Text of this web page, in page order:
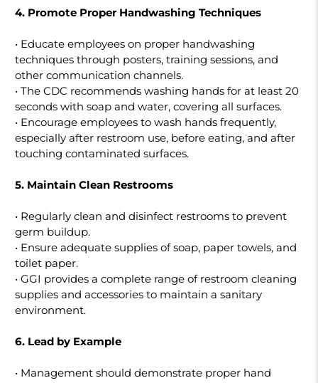
4. Promote Proper Handwashing Techniques
• Educate employees on proper handwashing
techniques through posters, training sessions, and
other communication channels.
• The CDC recommends washing hands for at least 20
seconds with soap and water, covering all surfaces.
• Encourage employees to wash hands frequently,
especially after restroom use, before eating, and after
touching contaminated surfaces.
5. Maintain Clean Restrooms
• Regularly clean and disinfect restrooms to prevent
germ buildup.
• Ensure adequate supplies of soap, paper towels, and
toilet paper.
• GGI provides a complete range of restroom cleaning
supplies and accessories to maintain a sanitary
environment.
6. Lead by Example
• Management should demonstrate proper hand